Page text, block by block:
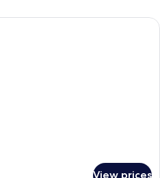
A neatly made bed with a
View prices